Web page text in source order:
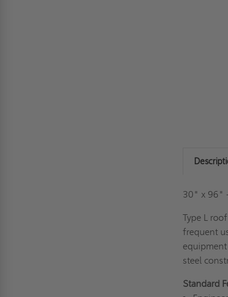
30" x 96"
Type L
frequent
steel
Standard